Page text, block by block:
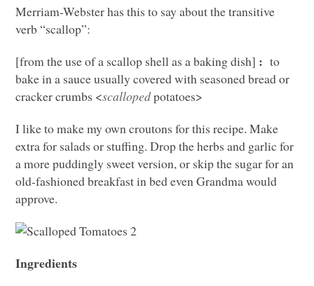
Merriam-Webster has this to say about the transitive
verb “scallop”:
[from the use of a scallop shell as a baking dish] : to
bake in a sauce usually covered with seasoned bread or
cracker crumbs <scallopedpotatoes>
I like to make my own croutons for this recipe. Make
extra for salads or stuffing. Drop the herbs and garlic for
a more puddingly sweet version, or skip the sugar for an
old-fashioned breakfast in bed even Grandma would
approve.
Ingredients